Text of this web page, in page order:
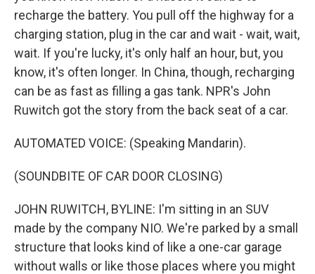
recharge the battery. You pull off the highway for a
charging station, plug in the car and wait - wait, wait,
wait. If you're lucky, it's only half an hour, but, you
know, it's often longer. In China, though, recharging
can be as fast as filling a gas tank. NPR's John
Ruwitch got the story from the back seat of a car.
AUTOMATED VOICE: (Speaking Mandarin).
(SOUNDBITE OF CAR DOOR CLOSING)
JOHN RUWITCH, BYLINE: I'm sitting in an SUV
made by the company NIO. We're parked by a small
structure that looks kind of like a one-car garage
without walls or like those places where you might